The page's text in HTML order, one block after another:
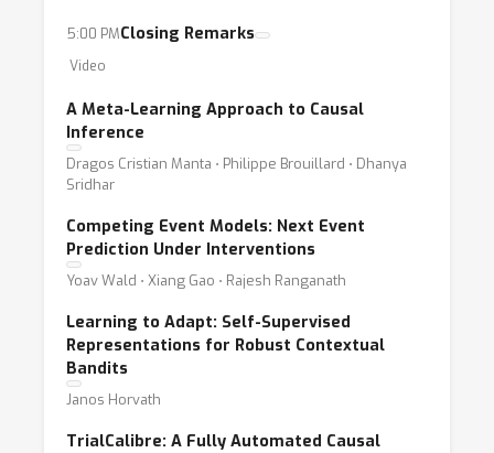
5:00 PMClosing Remarks
Video
A Meta-Learning Approach to Causal
Inference
Dragos Cristian Manta ⋅ Philippe Brouillard ⋅ Dhanya
Sridhar
Competing Event Models: Next Event
Prediction Under Interventions
Yoav Wald ⋅ Xiang Gao ⋅ Rajesh Ranganath
Learning to Adapt: Self-Supervised
Representations for Robust Contextual
Bandits
Janos Horvath
TrialCalibre: A Fully Automated Causal